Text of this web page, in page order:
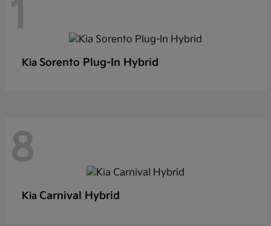
1
Kia Sorento Plug-In Hybrid
8
Kia Carnival Hybrid